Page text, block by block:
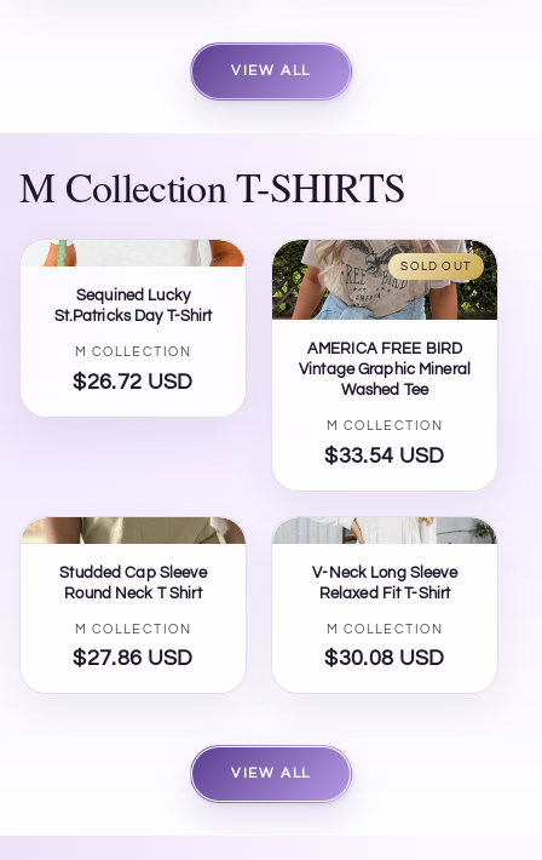
VIEW ALL
M Collection T-SHIRTS
Sequined Lucky
St.Patricks Day T-Shirt
Vendor:
M COLLECTION
Regular
price
$26.72 USD
SOLD OUT
AMERICA FREE BIRD
Vintage Graphic Mineral
Washed Tee
Vendor:
M COLLECTION
Regular
price
$33.54 USD
Studded Cap Sleeve
Round Neck T Shirt
Vendor:
M COLLECTION
Regular
price
$27.86 USD
V-Neck Long Sleeve
Relaxed Fit T-Shirt
Vendor:
M COLLECTION
Regular
price
$30.08 USD
VIEW ALL